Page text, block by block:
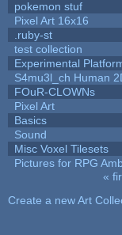
pokemon stuf
Pixel Art 16x16
.ruby-st
test collection
Experimental
S4mu3l_ch Human
FOuR-CLOWNs
Pixel Art
Basics
Sound
Misc Voxel Tilesets
Pictures for RPG
«
Create a new Art